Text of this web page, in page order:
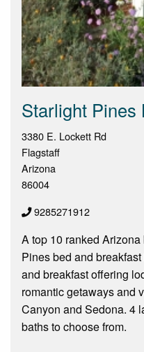
Starlight Pines
3380 E. Lockett Rd
Flagstaff
Arizona
86004
9285271912
A top 10 ranked
Pines bed and
and breakfast offering
romantic getaways and
Canyon and Sedona. 4
baths to choose from.